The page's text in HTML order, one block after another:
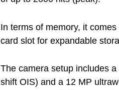
In terms of memory, it
card slot for expandable
The camera setup includes
shift OIS) and a 12 MP